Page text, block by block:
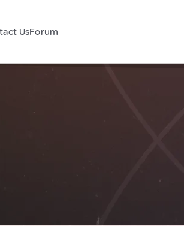
UsForum